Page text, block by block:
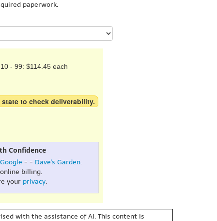
paperwork.
10 - 99: $114.45 each
to check deliverability.
Confidence
Google - - Dave's Garden.
online billing.
your privacy.
with the assistance of AI. This content is